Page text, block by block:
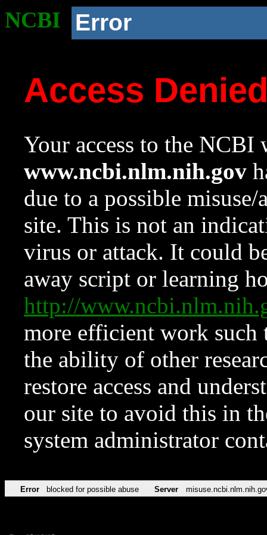
NCBI Error
Access
Your access to the NCBI
www.ncbi.nlm.nih.gov
due to a possible
site. This is not an
virus or attack. It could
away script or learning
http://
more efficient work such
the ability of other
restore access and
our site to avoid this in
system administrator
Error blocked for possible abuse Server